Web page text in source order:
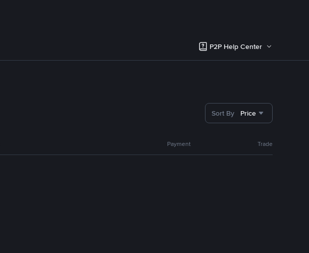
P2P Help Center
Sort By Price
Payment Trade